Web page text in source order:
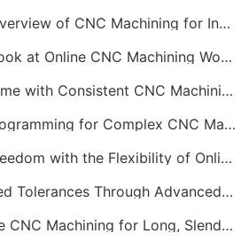
A Comprehensive Overview of CNC Machining for Industrial Equipment
A Comprehensive Look at Online CNC Machining Workflows
Achieving High Volume with Consistent CNC Machining Services
Advanced Macro Programming for Complex CNC Machining
Achieving Design Freedom with the Flexibility of Online CNC Machining
Achieving Unmatched Tolerances Through Advanced CNC Machining
A Look at SwissType CNC Machining for Long, Slender Parts